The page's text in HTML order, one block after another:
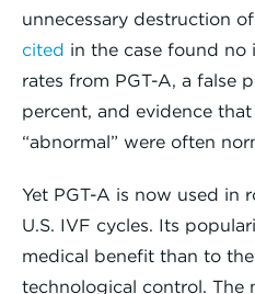
unnecessary destruction
cited in the case found no
rates from PGT-A, a false
percent, and evidence
“abnormal” were often
Yet PGT-A is now used in
U.S. IVF cycles. Its
medical benefit than to
technological control. The